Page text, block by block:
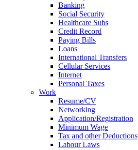
Banking
Social Security
Healthcare Subs
Credit Record
Paying Bills
Loans
International Transfers
Cellular Services
Internet
Personal Taxes
Work
Resume/CV
Networking
Application/Registration
Minimum Wage
Tax and other Deductions
Labour Laws